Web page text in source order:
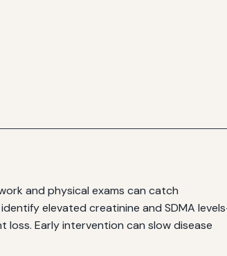
and physical exams can catch
elevated creatinine and SDMA
Early intervention can slow disease